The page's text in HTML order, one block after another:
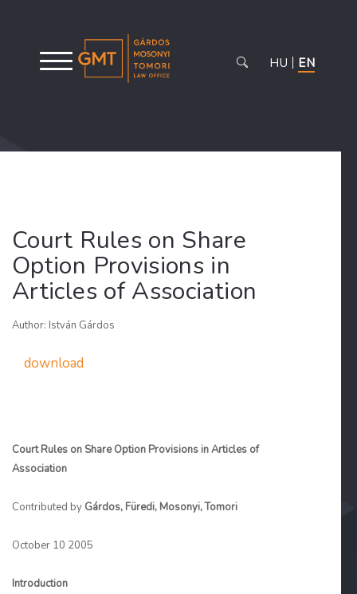
HU EN
Court Rules on Share
Option Provisions in
Articles of Association
Author: István Gárdos
download
Court Rules on Share Option Provisions in Articles of
Association
Contributed by Gárdos, Füredi, Mosonyi, Tomori
October 10 2005
Introduction